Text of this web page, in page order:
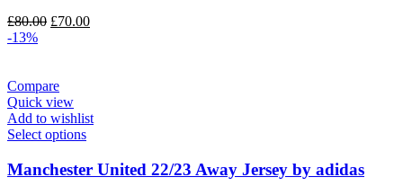
£80.00 Original
£70.00Current
-13%
Compare
Quick view
Add to wishlist
Select options
Manchester United 22/23 Away Jersey by adidas